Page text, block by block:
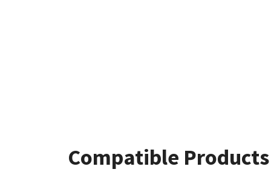
Compatible Products